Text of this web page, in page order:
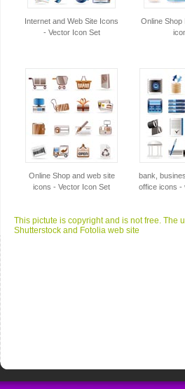
Internet and Web Site Icons
- Vector Icon Set
Online
Online Shop and web site
icons - Vector Icon Set
bank,
office icons -
This pictute is copyright and is not free. The
Shutterstock and Fotolia web site